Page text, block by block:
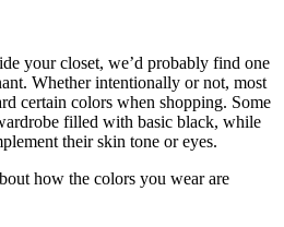
your closet, we’d probably find one
Whether intentionally or not, most
certain colors when shopping. Some
filled with basic black, while
their skin tone or eyes.
how the colors you wear are